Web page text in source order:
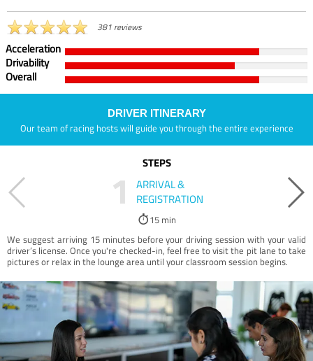
381 reviews
Acceleration
Drivability
Overall
DRIVER ITINERARY
Our team of racing hosts will guide you through the entire experience
STEPS
1
ARRIVAL &
REGISTRATION
15 min
We suggest arriving 15 minutes before your driving session with your valid
driver’s license. Once you're checked-in, feel free to visit the pit lane to take
pictures or relax in the lounge area until your classroom session begins.